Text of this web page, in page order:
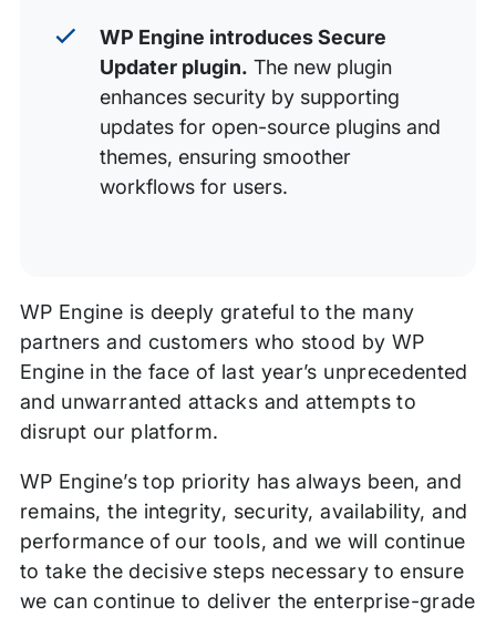
WP Engine introduces Secure
Updater plugin. The new plugin
enhances security by supporting
updates for open-source plugins and
themes, ensuring smoother
workflows for users.
WP Engine is deeply grateful to the many
partners and customers who stood by WP
Engine in the face of last year’s unprecedented
and unwarranted attacks and attempts to
disrupt our platform.
WP Engine’s top priority has always been, and
remains, the integrity, security, availability, and
performance of our tools, and we will continue
to take the decisive steps necessary to ensure
we can continue to deliver the enterprise-grade